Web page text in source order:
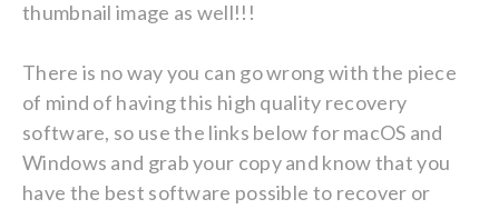
thumbnail image as well!!!
There is no way you can go wrong with the piece
of mind of having this high quality recovery
software, so use the links below for macOS and
Windows and grab your copy and know that you
have the best software possible to recover or